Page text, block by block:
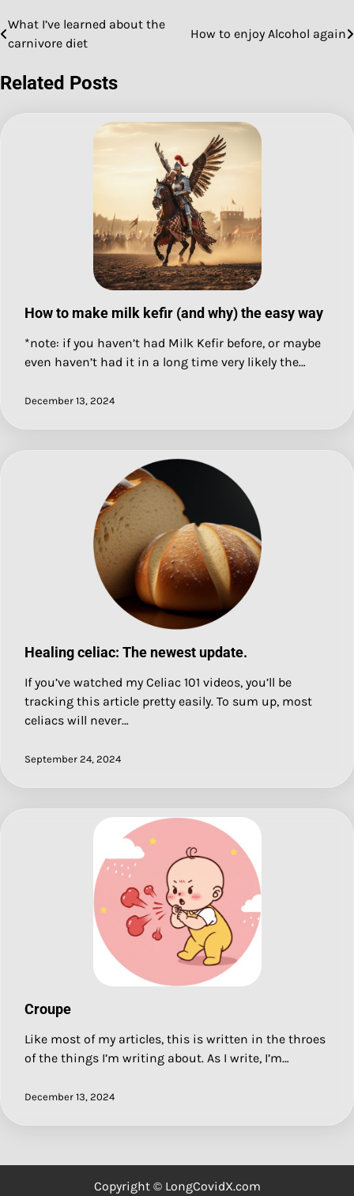
Post
What I’ve learned about the
carnivore diet
How to enjoy Alcohol again
Related Posts
How to make milk kefir (and why) the easy way
*note: if you haven’t had Milk Kefir before, or maybe
even haven’t had it in a long time very likely the…
December 13, 2024
Healing celiac: The newest update.
If you’ve watched my Celiac 101 videos, you’ll be
tracking this article pretty easily. To sum up, most
celiacs will never…
September 24, 2024
Croupe
Like most of my articles, this is written in the throes
of the things I’m writing about. As I write, I’m…
December 13, 2024
Copyright © LongCovidX.com